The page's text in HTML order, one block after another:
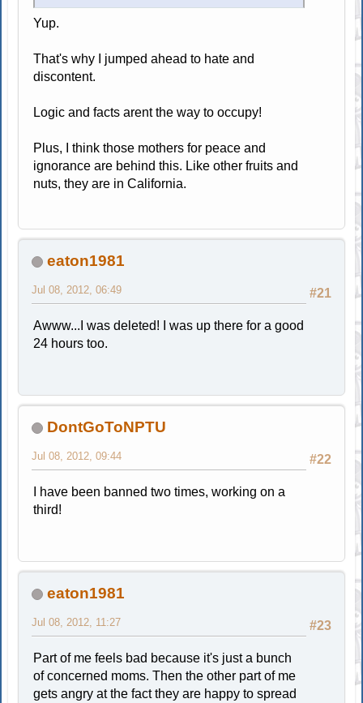
Yup.
That's why I jumped ahead to hate and
discontent.
Logic and facts arent the way to occupy!
Plus, I think those mothers for peace and
ignorance are behind this. Like other fruits and
nuts, they are in California.
eaton1981
#21
Jul 08, 2012, 06:49
Awww...I was deleted! I was up there for a good
24 hours too.
DontGoToNPTU
#22
Jul 08, 2012, 09:44
I have been banned two times, working on a
third!
eaton1981
#23
Jul 08, 2012, 11:27
Part of me feels bad because it's just a bunch
of concerned moms. Then the other part of me
gets angry at the fact they are happy to spread